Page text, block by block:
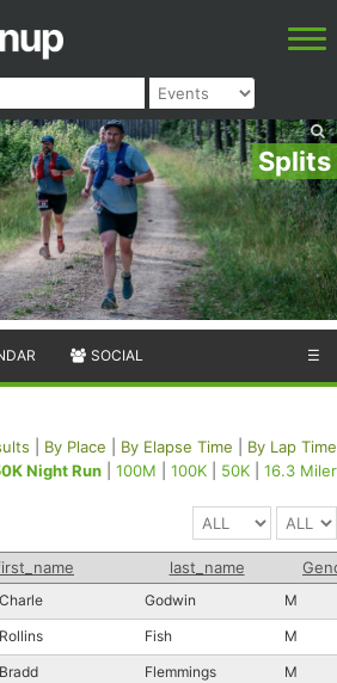
Splits
SOCIAL ☰
By Place By Elapse Time
By Lap Time
Night Run 100M 100K 50K
16.3 Miler
last_name
Charle Godwin
M
Rollins Fish
M
Bradd Flemmings M